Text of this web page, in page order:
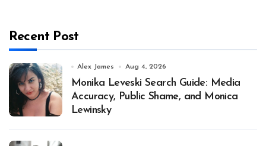
Recent Post
Alex James Aug 4, 2026
Monika Leveski Search Guide: Media
Accuracy, Public Shame, and Monica
Lewinsky